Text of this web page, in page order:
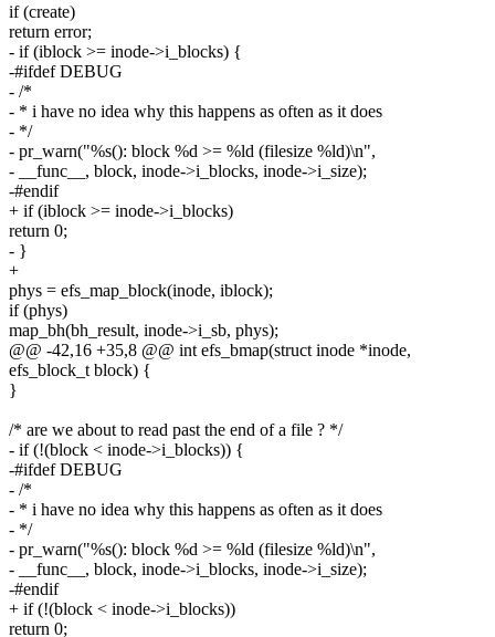
if (create)
return error;
- if (iblock >= inode->i_blocks) {
-#ifdef DEBUG
- /*
- * i have no idea why this happens as often as it does
- */
- pr_warn("%s(): block %d >= %ld (filesize %ld)\n",
- __func__, block, inode->i_blocks, inode->i_size);
-#endif
+ if (iblock >= inode->i_blocks)
return 0;
- }
+
phys = efs_map_block(inode, iblock);
if (phys)
map_bh(bh_result, inode->i_sb, phys);
@@ -42,16 +35,8 @@ int efs_bmap(struct inode *inode,
efs_block_t block) {
}
/* are we about to read past the end of a file ? */
- if (!(block < inode->i_blocks)) {
-#ifdef DEBUG
- /*
- * i have no idea why this happens as often as it does
- */
- pr_warn("%s(): block %d >= %ld (filesize %ld)\n",
- __func__, block, inode->i_blocks, inode->i_size);
-#endif
+ if (!(block < inode->i_blocks))
return 0;